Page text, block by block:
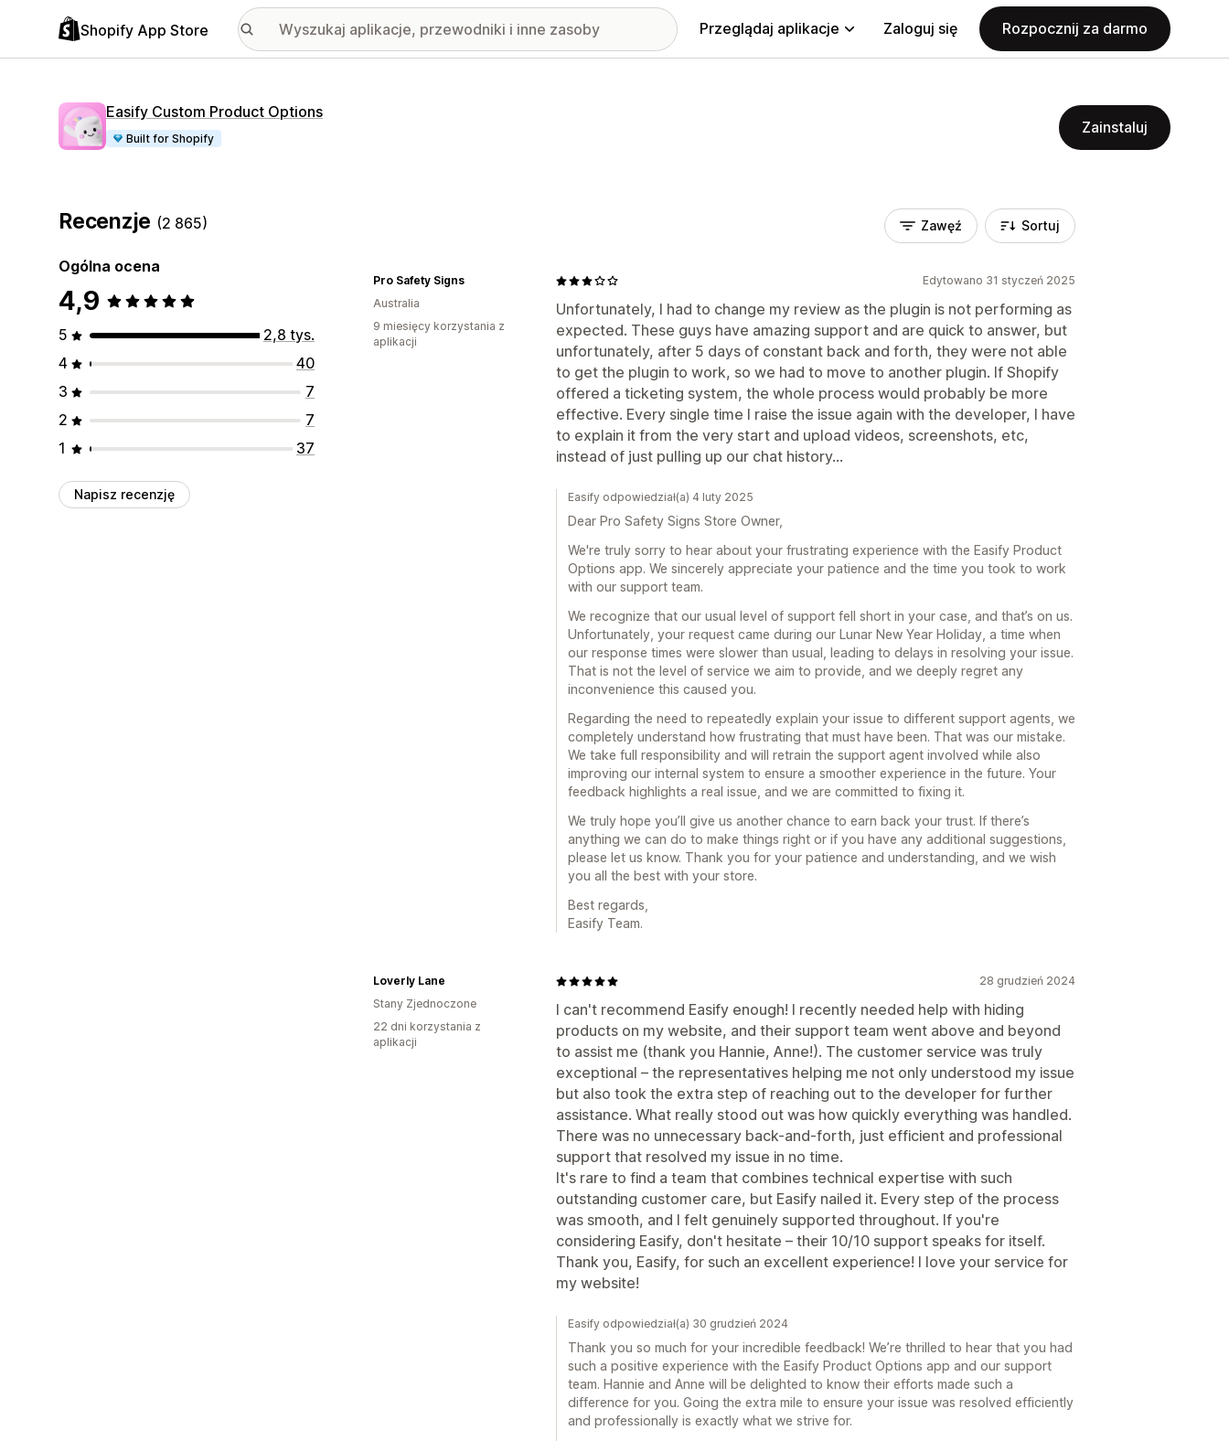
Shopify App Store Przeglądaj aplikacje Zaloguj się Rozpocznij za darmo
Easify Custom Product Options
Built for Shopify
Zainstaluj
Recenzje (2 865)
Ogólna ocena
4,9
5
2,8 tys.
4
40
3
7
2
7
1
37
Napisz recenzję
Zawęź Sortuj
Edytowano 31 styczeń 2025
Unfortunately, I had to change my review as the plugin is not performing as
expected. These guys have amazing support and are quick to answer, but
unfortunately, after 5 days of constant back and forth, they were not able
to get the plugin to work, so we had to move to another plugin. If Shopify
offered a ticketing system, the whole process would probably be more
effective. Every single time I raise the issue again with the developer, I have
to explain it from the very start and upload videos, screenshots, etc,
instead of just pulling up our chat history...
Pro Safety Signs
Australia
9 miesięcy korzystania z
aplikacji
Easify odpowiedział(a) 4 luty 2025
Dear Pro Safety Signs Store Owner,
We're truly sorry to hear about your frustrating experience with the Easify Product
Options app. We sincerely appreciate your patience and the time you took to work
with our support team.
We recognize that our usual level of support fell short in your case, and that’s on us.
Unfortunately, your request came during our Lunar New Year Holiday, a time when
our response times were slower than usual, leading to delays in resolving your issue.
That is not the level of service we aim to provide, and we deeply regret any
inconvenience this caused you.
Regarding the need to repeatedly explain your issue to different support agents, we
completely understand how frustrating that must have been. That was our mistake.
We take full responsibility and will retrain the support agent involved while also
improving our internal system to ensure a smoother experience in the future. Your
feedback highlights a real issue, and we are committed to fixing it.
We truly hope you’ll give us another chance to earn back your trust. If there’s
anything we can do to make things right or if you have any additional suggestions,
please let us know. Thank you for your patience and understanding, and we wish
you all the best with your store.
Best regards,
Easify Team.
28 grudzień 2024
I can't recommend Easify enough! I recently needed help with hiding
products on my website, and their support team went above and beyond
to assist me (thank you Hannie, Anne!). The customer service was truly
exceptional – the representatives helping me not only understood my issue
but also took the extra step of reaching out to the developer for further
assistance. What really stood out was how quickly everything was handled.
There was no unnecessary back-and-forth, just efficient and professional
support that resolved my issue in no time.
It's rare to find a team that combines technical expertise with such
outstanding customer care, but Easify nailed it. Every step of the process
was smooth, and I felt genuinely supported throughout. If you're
considering Easify, don't hesitate – their 10/10 support speaks for itself.
Thank you, Easify, for such an excellent experience! I love your service for
my website!
Loverly Lane
Stany Zjednoczone
22 dni korzystania z
aplikacji
Easify odpowiedział(a) 30 grudzień 2024
Thank you so much for your incredible feedback! We’re thrilled to hear that you had
such a positive experience with the Easify Product Options app and our support
team. Hannie and Anne will be delighted to know their efforts made such a
difference for you. Going the extra mile to ensure your issue was resolved efficiently
and professionally is exactly what we strive for.